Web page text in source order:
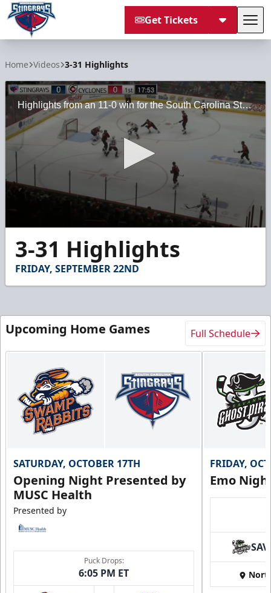
Get Tickets
Home Videos 3-31 Highlights
Highlights from an 11-0 win for the South Carolina Stingrays against the Cincinnati Cyclones on Friday, March 31, 2023, at the Heritage Bank Center.
seconds
minutes,
seconds
3-31 Highlights
FRIDAY, SEPTEMBER 22ND
Upcoming Home Games Full Schedule
SATURDAY, OCTOBER 17TH
Opening Night Presented by
MUSC Health
Presented by
Puck Drops:
6:05 PM ET
FRIDAY,
Emo
SAV